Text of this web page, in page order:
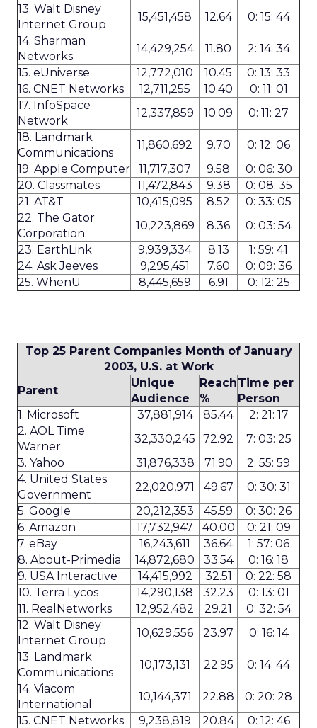
13. Walt Disney
Internet Group
15,451,458 12.64
0: 15: 44
14. Sharman
Networks
14,429,254 11.80
2: 14: 34
15. eUniverse
12,772,010 10.45
0: 13: 33
16. CNET Networks
12,711,255 10.40
0: 11: 01
17. InfoSpace
Network
12,337,859 10.09
0: 11: 27
18. Landmark
Communications
11,860,692 9.70
0: 12: 06
19. Apple Computer
11,717,307 9.58
0: 06: 30
20. Classmates
11,472,843 9.38
0: 08: 35
21. AT&T
10,415,095 8.52
0: 33: 05
22. The Gator
Corporation
10,223,869 8.36
0: 03: 54
23. EarthLink
9,939,334 8.13
1: 59: 41
24. Ask Jeeves
9,295,451 7.60
0: 09: 36
25. WhenU
8,445,659 6.91 0: 12: 25
Top 25 Parent Companies Month of January
2003, U.S. at Work
Parent
Unique
Audience
Reach
%
Time per
Person
1. Microsoft
37,881,914 85.44
2: 21: 17
2. AOL Time
Warner
32,330,245 72.92
7: 03: 25
3. Yahoo
31,876,338 71.90
2: 55: 59
4. United States
Government
22,020,971 49.67
0: 30: 31
5. Google
20,212,353 45.59
0: 30: 26
6. Amazon
17,732,947 40.00
0: 21: 09
7. eBay
16,243,611 36.64
1: 57: 06
8. About-Primedia
14,872,680 33.54
0: 16: 18
9. USA Interactive
14,415,992 32.51
0: 22: 58
10. Terra Lycos
14,290,138 32.23
0: 13: 01
11. RealNetworks
12,952,482 29.21
0: 32: 54
12. Walt Disney
Internet Group
10,629,556 23.97
0: 16: 14
13. Landmark
Communications
10,173,131 22.95
0: 14: 44
14. Viacom
International
10,144,371 22.88
0: 20: 28
15. CNET Networks
9,238,819 20.84
0: 12: 46